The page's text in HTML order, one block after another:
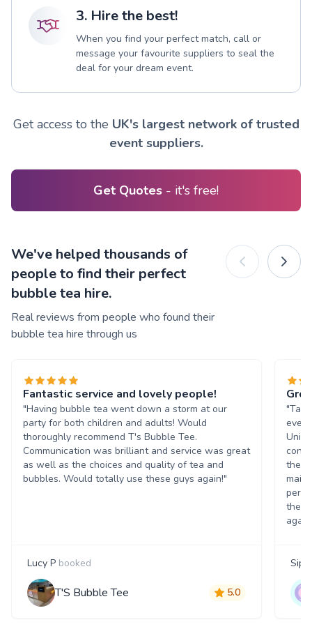
3. Hire the best!
When you find your perfect match, call or
message your favourite suppliers to seal the
deal for your dream event.
Get access to the UK's largest network of trusted
event suppliers.
Get Quotes - it's free!
We've helped thousands of
people to find their perfect
bubble tea hire.
Real reviews from people who found their
bubble tea hire through us
Fantastic service and lovely people!
"Having bubble tea went down a storm at our
party for both children and adults! Would
thoroughly recommend T's Bubble Tee.
Communication was brilliant and service was great
as well as the choices and quality of tea and
bubbles. Would totally use these guys again!"
Lucy P booked
T'S Bubble Tee 5.0
the
them